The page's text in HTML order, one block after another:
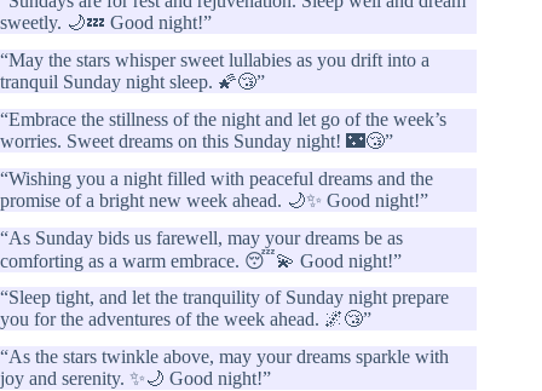
sweetly. 🌙💤 Good night!”
“May the stars whisper sweet lullabies as you drift into a
tranquil Sunday night sleep. 🌠😴”
“Embrace the stillness of the night and let go of the week’s
worries. Sweet dreams on this Sunday night! 🌃😴”
“Wishing you a night filled with peaceful dreams and the
promise of a bright new week ahead. 🌙✨ Good night!”
“As Sunday bids us farewell, may your dreams be as
comforting as a warm embrace. 😴💫 Good night!”
“Sleep tight, and let the tranquility of Sunday night prepare
you for the adventures of the week ahead. 🌌😴”
“As the stars twinkle above, may your dreams sparkle with
joy and serenity. ✨🌙 Good night!”